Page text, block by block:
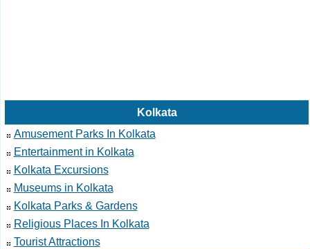
Kolkata
Amusement Parks In Kolkata
Entertainment in Kolkata
Kolkata Excursions
Museums in Kolkata
Kolkata Parks & Gardens
Religious Places In Kolkata
Tourist Attractions